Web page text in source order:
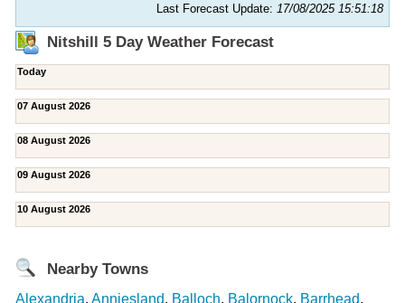
Last Forecast Update: 17/08/2025 15:51:18
Nitshill 5 Day Weather Forecast
Today
07 August 2026
08 August 2026
09 August 2026
10 August 2026
Nearby Towns
Alexandria, Anniesland, Balloch, Balornock, Barrhead,